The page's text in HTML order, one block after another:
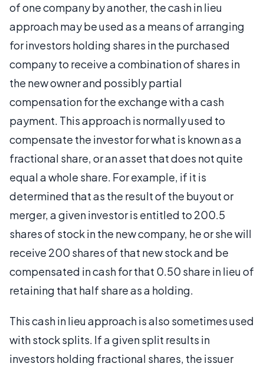
of one company by another, the cash in lieu
approach may be used as a means of arranging
for investors holding shares in the purchased
company to receive a combination of shares in
the new owner and possibly partial
compensation for the exchange with a cash
payment. This approach is normally used to
compensate the investor for what is known as a
fractional share, or an asset that does not quite
equal a whole share. For example, if it is
determined that as the result of the buyout or
merger, a given investor is entitled to 200.5
shares of stock in the new company, he or she will
receive 200 shares of that new stock and be
compensated in cash for that 0.50 share in lieu of
retaining that half share as a holding.
This cash in lieu approach is also sometimes used
with stock splits. If a given split results in
investors holding fractional shares, the issuer